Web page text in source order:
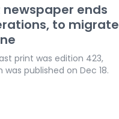
newspaper ends
to migrate
print was edition 423,
was published on Dec 18.